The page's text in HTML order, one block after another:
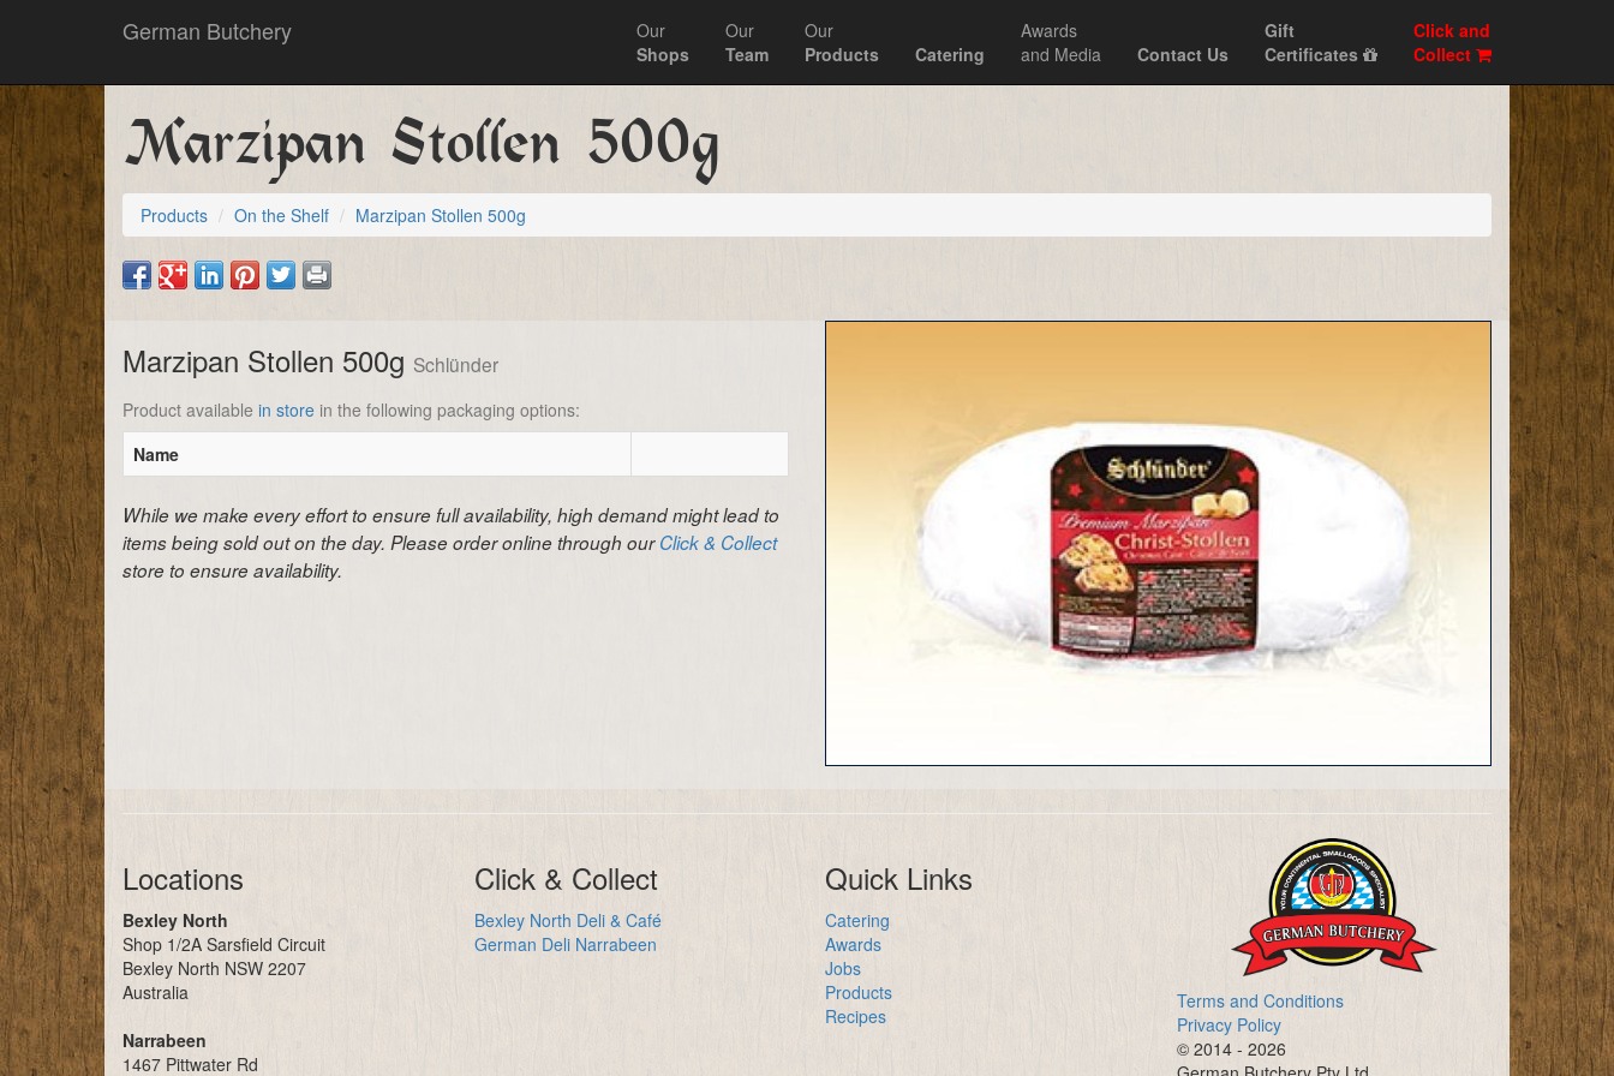
German Butchery
Our
Shops
Our
Team
Our
Products
Catering
Awards
and Media
Contact Us
Gift
Certificates
Click and
Collect
Marzipan Stollen 500g
Products On the Shelf Marzipan Stollen 500g
Marzipan Stollen 500g Schlünder
Product available in store in the following packaging options:
Name
While we make every effort to ensure full availability, high demand might lead to
items being sold out on the day. Please order online through ourClick & Collect
store to ensure availability.
Locations
Bexley North
Shop 1/2A Sarsfield Circuit
Bexley North NSW 2207
Australia
Narrabeen
1467 Pittwater Rd
Click & Collect
Bexley North Deli & Café
German Deli Narrabeen
Quick Links
Catering
Awards
Jobs
Products
Recipes
Terms and Conditions
Privacy Policy
© 2014 - 2026